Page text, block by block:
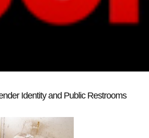
Identity and Public Restrooms